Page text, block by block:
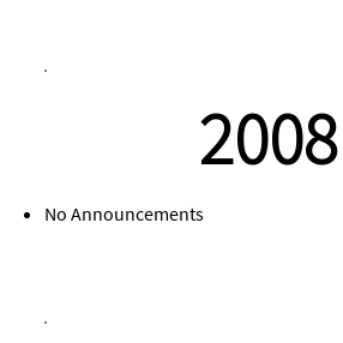
2008
No Announcements